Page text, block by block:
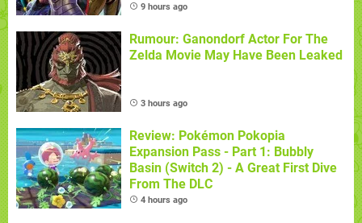
9 hours ago
Rumour: Ganondorf Actor For The
Zelda Movie May Have Been Leaked
3 hours ago
Review: Pokémon Pokopia
Expansion Pass - Part 1: Bubbly
Basin (Switch 2) - A Great First Dive
From The DLC
4 hours ago